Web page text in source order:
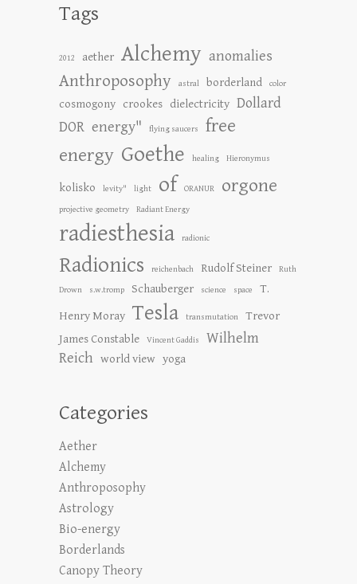
Tags
2012 aether Alchemy anomalies
Anthroposophy astral borderland color
cosmogony crookes dielectricity Dollard
DOR energy" flying saucers
free
energy Goethe healing Hieronymus
kolisko levity" light of ORANUR orgone
projective geometry Radiant Energy
radiesthesia radionic
Radionics reichenbach Rudolf Steiner Ruth
Drown s.w.tromp Schauberger science space
T.
Henry Moray Tesla transmutation
Trevor
James Constable
Vincent Gaddis
Wilhelm
Reich world view yoga
Categories
Aether
Alchemy
Anthroposophy
Astrology
Bio-energy
Borderlands
Canopy Theory